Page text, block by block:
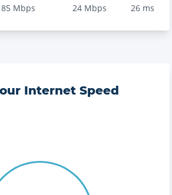
85 Mbps 24Mbps 26ms
Internet Speed